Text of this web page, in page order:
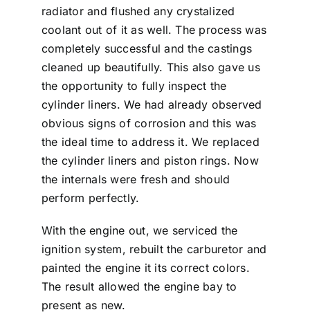
radiator and flushed any crystalized
coolant out of it as well. The process was
completely successful and the castings
cleaned up beautifully. This also gave us
the opportunity to fully inspect the
cylinder liners. We had already observed
obvious signs of corrosion and this was
the ideal time to address it. We replaced
the cylinder liners and piston rings. Now
the internals were fresh and should
perform perfectly.
With the engine out, we serviced the
ignition system, rebuilt the carburetor and
painted the engine it its correct colors.
The result allowed the engine bay to
present as new.